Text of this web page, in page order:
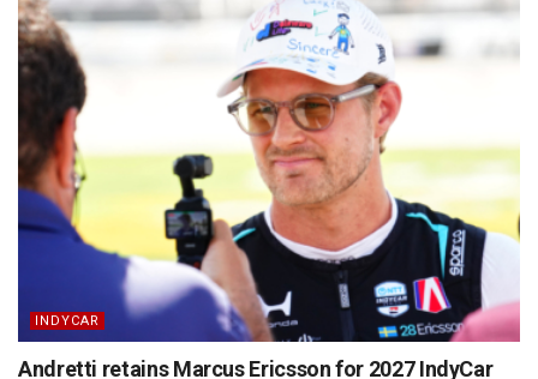
INDYCAR
Andretti retains Marcus Ericsson for 2027 IndyCar